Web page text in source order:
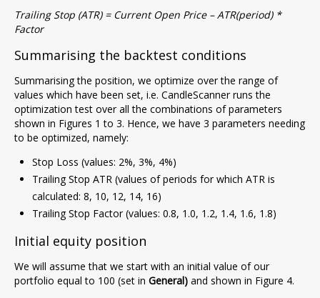
Trailing Stop (ATR) = Current Open Price – ATR(period) *
Factor
Summarising the backtest conditions
Summarising the position, we optimize over the range of
values which have been set, i.e. CandleScanner runs the
optimization test over all the combinations of parameters
shown in Figures 1 to 3. Hence, we have 3 parameters needing
to be optimized, namely:
Stop Loss (values: 2%, 3%, 4%)
Trailing Stop ATR (values of periods for which ATR is
calculated: 8, 10, 12, 14, 16)
Trailing Stop Factor (values: 0.8, 1.0, 1.2, 1.4, 1.6, 1.8)
Initial equity position
We will assume that we start with an initial value of our
portfolio equal to 100 (set in General) and shown in Figure 4.